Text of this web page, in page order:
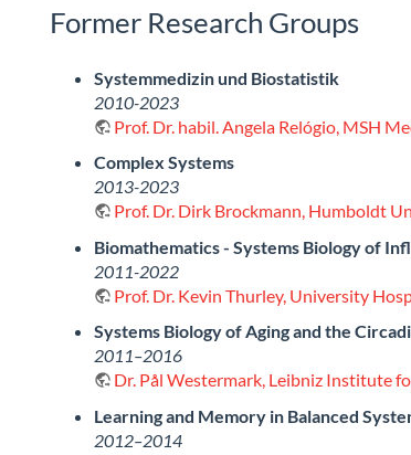
Former Research Groups
Systemmedizin und Biostatistik
2010-2023
Prof. Dr. habil. Angela Relógio, MSH
Complex Systems
2013-2023
Prof. Dr. Dirk Brockmann, Humboldt
Biomathematics - Systems Biology of
2011-2022
Prof. Dr. Kevin Thurley, University
Systems Biology of Aging and the
2011–2016
Dr. Pål Westermark, Leibniz Institute
Learning and Memory in Balanced
2012–2014